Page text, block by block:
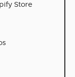
Store